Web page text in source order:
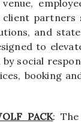
partners
and
to
social
booking
PACK: